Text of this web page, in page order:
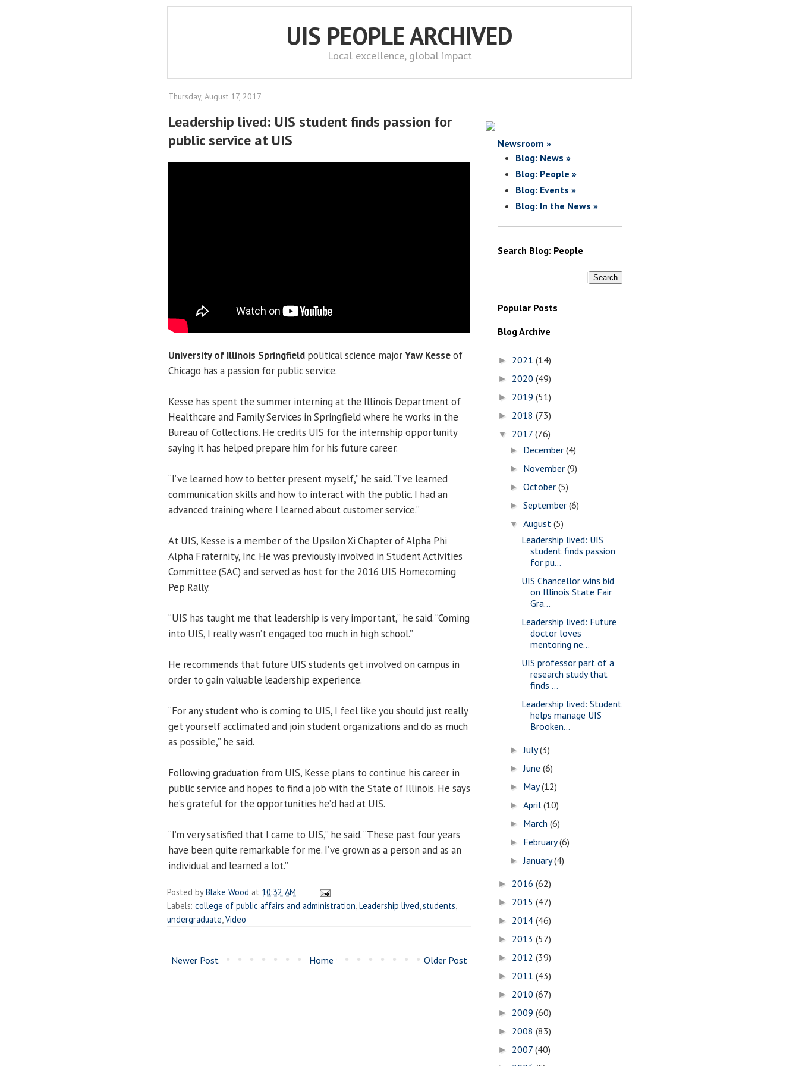
UIS PEOPLE ARCHIVED
Local excellence, global impact
Thursday, August 17, 2017
Leadership lived: UIS student finds passion for
public service at UIS
University of Illinois Springfield political science majorYaw Kesseof
Chicago has a passion for public service.
Kesse has spent the summer interning at the Illinois Department of
Healthcare and Family Services in Springfield where he works in the
Bureau of Collections. He credits UIS for the internship opportunity
saying it has helped prepare him for his future career.
“I’ve learned how to better present myself,” he said. “I’ve learned
communication skills and how to interact with the public. I had an
advanced training where I learned about customer service.”
At UIS, Kesse is a member of the Upsilon Xi Chapter of Alpha Phi
Alpha Fraternity, Inc. He was previously involved in Student Activities
Committee (SAC) and served as host for the 2016 UIS Homecoming
Pep Rally.
“UIS has taught me that leadership is very important,” he said. “Coming
into UIS, I really wasn’t engaged too much in high school.”
He recommends that future UIS students get involved on campus in
order to gain valuable leadership experience.
“For any student who is coming to UIS, I feel like you should just really
get yourself acclimated and join student organizations and do as much
as possible,” he said.
Following graduation from UIS, Kesse plans to continue his career in
public service and hopes to find a job with the State of Illinois. He says
he’s grateful for the opportunities he’d had at UIS.
“I’m very satisfied that I came to UIS,” he said. “These past four years
have been quite remarkable for me. I’ve grown as a person and as an
individual and learned a lot.”
Posted byBlake Wood at 10:32 AM
Labels: college of public affairs and administration,Leadership lived,students,
undergraduate,Video
Newer Post Older Post
Home
Newsroom »
Blog: News »
Blog: People »
Blog: Events »
Blog: In the News »
Search Blog: People
Popular Posts
Blog Archive
► 2021 (14)
► 2020 (49)
► 2019 (51)
► 2018 (73)
▼ 2017 (76)
► December(4)
► November(9)
►October(5)
►September(6)
▼August(5)
Leadership lived: UIS
student finds passion
for pu...
UIS Chancellor wins bid
on Illinois State Fair
Gra...
Leadership lived: Future
doctor loves
mentoring ne...
UIS professor part of a
research study that
finds ...
Leadership lived: Student
helps manage UIS
Brooken...
►July(3)
►June(6)
► May(12)
►April(10)
► March(6)
► February(6)
►January(4)
► 2016 (62)
► 2015 (47)
► 2014 (46)
► 2013 (57)
► 2012 (39)
► 2011 (43)
► 2010 (67)
► 2009 (60)
► 2008 (83)
► 2007 (40)